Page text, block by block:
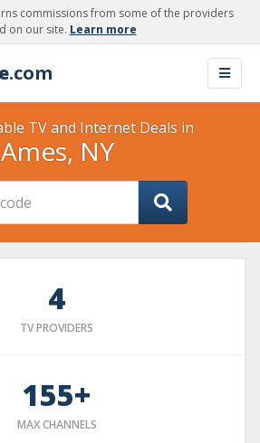
commissions from some of the providers
on our site. Learn more
.com
TV and Internet Deals in
Ames, NY
4
TV PROVIDERS
155+
MAX CHANNELS